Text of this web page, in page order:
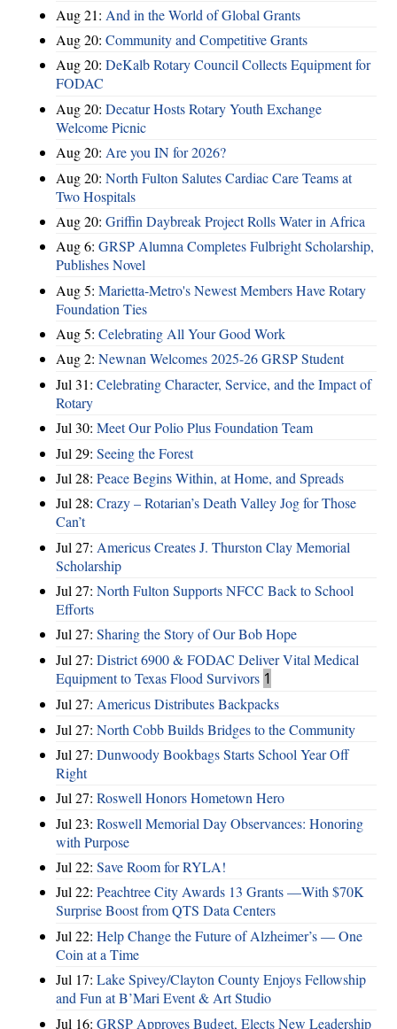
Aug 21: And in the World of Global Grants
Aug 20: Community and Competitive Grants
Aug 20: DeKalb Rotary Council Collects Equipment for
FODAC
Aug 20: Decatur Hosts Rotary Youth Exchange
Welcome Picnic
Aug 20: Are you IN for 2026?
Aug 20: North Fulton Salutes Cardiac Care Teams at
Two Hospitals
Aug 20: Griffin Daybreak Project Rolls Water in Africa
Aug 6: GRSP Alumna Completes Fulbright Scholarship,
Publishes Novel
Aug 5: Marietta-Metro's Newest Members Have Rotary
Foundation Ties
Aug 5: Celebrating All Your Good Work
Aug 2: Newnan Welcomes 2025-26 GRSP Student
Jul 31: Celebrating Character, Service, and the Impact of
Rotary
Jul 30: Meet Our Polio Plus Foundation Team
Jul 29: Seeing the Forest
Jul 28: Peace Begins Within, at Home, and Spreads
Jul 28: Crazy – Rotarian’s Death Valley Jog for Those
Can’t
Jul 27: Americus Creates J. Thurston Clay Memorial
Scholarship
Jul 27: North Fulton Supports NFCC Back to School
Efforts
Jul 27: Sharing the Story of Our Bob Hope
Jul 27: District 6900 & FODAC Deliver Vital Medical
Equipment to Texas Flood Survivors 1
Jul 27: Americus Distributes Backpacks
Jul 27: North Cobb Builds Bridges to the Community
Jul 27: Dunwoody Bookbags Starts School Year Off
Right
Jul 27: Roswell Honors Hometown Hero
Jul 23: Roswell Memorial Day Observances: Honoring
with Purpose
Jul 22: Save Room for RYLA!
Jul 22: Peachtree City Awards 13 Grants —With $70K
Surprise Boost from QTS Data Centers
Jul 22: Help Change the Future of Alzheimer’s — One
Coin at a Time
Jul 17: Lake Spivey/Clayton County Enjoys Fellowship
and Fun at B’Mari Event & Art Studio
Jul 16: GRSP Approves Budget, Elects New Leadership